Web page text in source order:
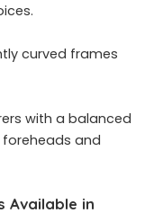
curved frames
with a balanced
and
Available in